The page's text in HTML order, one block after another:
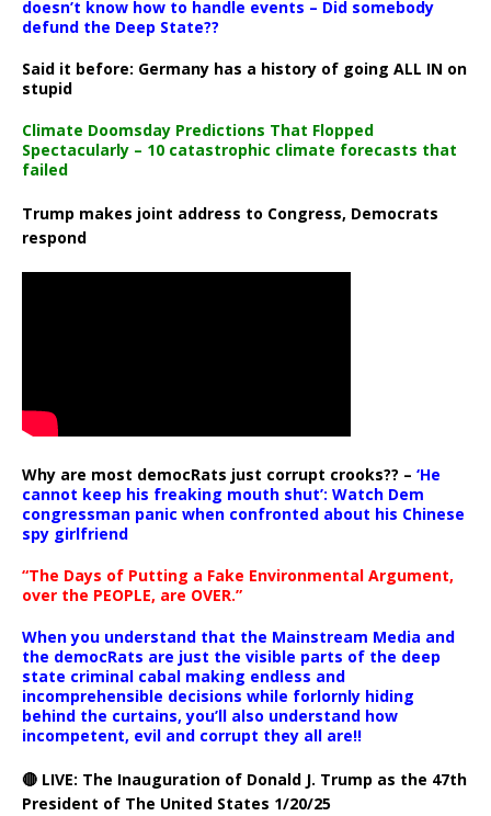
doesn’t know how to handle events – Did somebody
defund the Deep State??
Said it before: Germany has a history of going ALL IN on
stupid
Climate Doomsday Predictions That Flopped
Spectacularly – 10 catastrophic climate forecasts that
failed
Trump makes joint address to Congress, Democrats
respond
Why are most democRats just corrupt crooks?? – ‘He
cannot keep his freaking mouth shut’: Watch Dem
congressman panic when confronted about his Chinese
spy girlfriend
“The Days of Putting a Fake Environmental Argument,
over the PEOPLE, are OVER.”
When you understand that the Mainstream Media and
the democRats are just the visible parts of the deep
state criminal cabal making endless and
incomprehensible decisions while forlornly hiding
behind the curtains, you’ll also understand how
incompetent, evil and corrupt they all are!!
🔴 LIVE: The Inauguration of Donald J. Trump as the 47th
President of The United States 1/20/25